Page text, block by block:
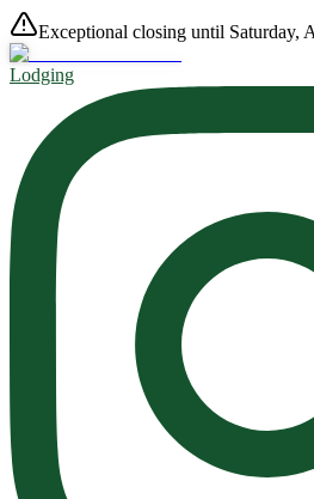
Exceptional closing until Saturday,
Lodging